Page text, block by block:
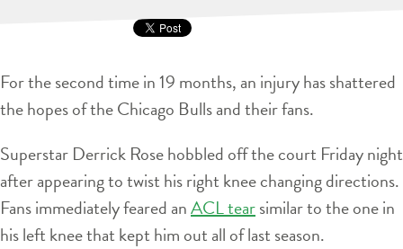
For the second time in 19 months, an injury has shattered
the hopes of the Chicago Bulls and their fans.
Superstar Derrick Rose hobbled off the court Friday night
after appearing to twist his right knee changing directions.
Fans immediately feared anACL tearsimilar to the one in
his left knee that kept him out all of last season.